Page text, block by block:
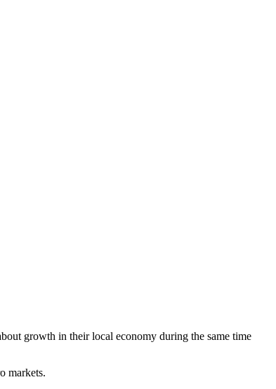
growth in their local economy during the same time
markets.